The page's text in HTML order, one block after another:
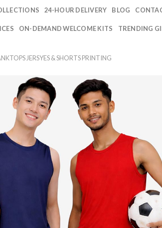
24-HOUR DELIVERY BLOG
ON-DEMAND WELCOME KITS TRENDING
JERSYES & SHORTS PRINTING